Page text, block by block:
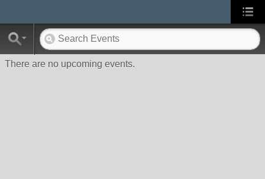
There are no upcoming events.